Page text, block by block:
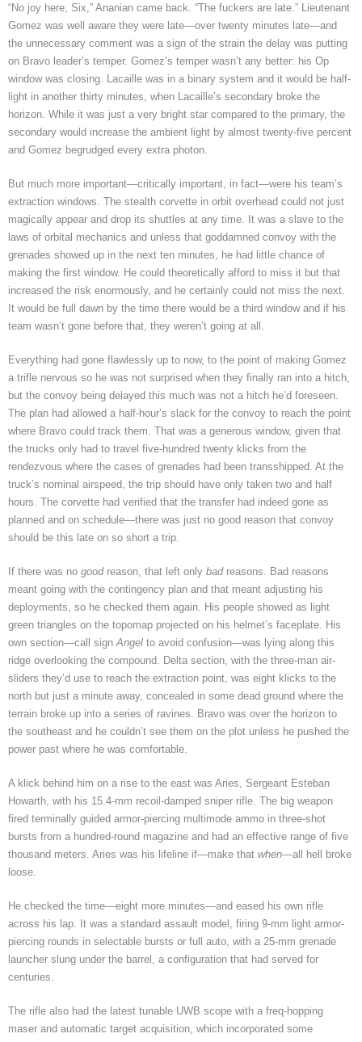
“No joy here, Six,” Ananian came back. “The fuckers are late.” Lieutenant
Gomez was well aware they were late—over twenty minutes late—and
the unnecessary comment was a sign of the strain the delay was putting
on Bravo leader’s temper. Gomez’s temper wasn’t any better: his Op
window was closing. Lacaille was in a binary system and it would be half-
light in another thirty minutes, when Lacaille’s secondary broke the
horizon. While it was just a very bright star compared to the primary, the
secondary would increase the ambient light by almost twenty-five percent
and Gomez begrudged every extra photon.
But much more important—critically important, in fact—were his team’s
extraction windows. The stealth corvette in orbit overhead could not just
magically appear and drop its shuttles at any time. It was a slave to the
laws of orbital mechanics and unless that goddamned convoy with the
grenades showed up in the next ten minutes, he had little chance of
making the first window. He could theoretically afford to miss it but that
increased the risk enormously, and he certainly could not miss the next.
It would be full dawn by the time there would be a third window and if his
team wasn’t gone before that, they weren’t going at all.
Everything had gone flawlessly up to now, to the point of making Gomez
a trifle nervous so he was not surprised when they finally ran into a hitch,
but the convoy being delayed this much was not a hitch he’d foreseen.
The plan had allowed a half-hour’s slack for the convoy to reach the point
where Bravo could track them. That was a generous window, given that
the trucks only had to travel five-hundred twenty klicks from the
rendezvous where the cases of grenades had been transshipped. At the
truck’s nominal airspeed, the trip should have only taken two and half
hours. The corvette had verified that the transfer had indeed gone as
planned and on schedule—there was just no good reason that convoy
should be this late on so short a trip.
If there was no goodreason, that left only badreasons. Bad reasons
meant going with the contingency plan and that meant adjusting his
deployments, so he checked them again. His people showed as light
green triangles on the topomap projected on his helmet’s faceplate. His
own section—call sign Angel to avoid confusion—was lying along this
ridge overlooking the compound. Delta section, with the three-man air-
sliders they’d use to reach the extraction point, was eight klicks to the
north but just a minute away, concealed in some dead ground where the
terrain broke up into a series of ravines. Bravo was over the horizon to
the southeast and he couldn’t see them on the plot unless he pushed the
power past where he was comfortable.
A klick behind him on a rise to the east was Aries, Sergeant Esteban
Howarth, with his 15.4-mm recoil-damped sniper rifle. The big weapon
fired terminally guided armor-piercing multimode ammo in three-shot
bursts from a hundred-round magazine and had an effective range of five
thousand meters. Aries was his lifeline if—make that when—all hell broke
loose.
He checked the time—eight more minutes—and eased his own rifle
across his lap. It was a standard assault model, firing 9-mm light armor-
piercing rounds in selectable bursts or full auto, with a 25-mm grenade
launcher slung under the barrel, a configuration that had served for
centuries.
The rifle also had the latest tunable UWB scope with a freq-hopping
maser and automatic target acquisition, which incorporated some